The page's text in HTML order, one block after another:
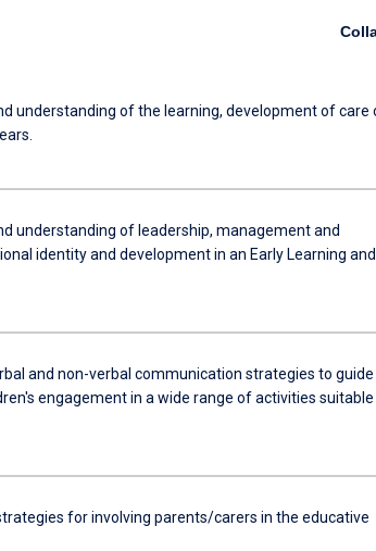
understanding of the learning, development of care
understanding of leadership, management and
identity and development in an Early Learning and
and non-verbal communication strategies to guide
engagement in a wide range of activities suitable
for involving parents/carers in the educative